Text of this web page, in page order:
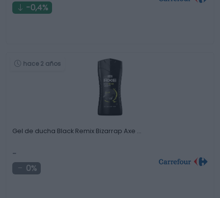
-0,4%
hace 2 años
Gel de ducha Black Remix Bizarrap Axe …
-
0%